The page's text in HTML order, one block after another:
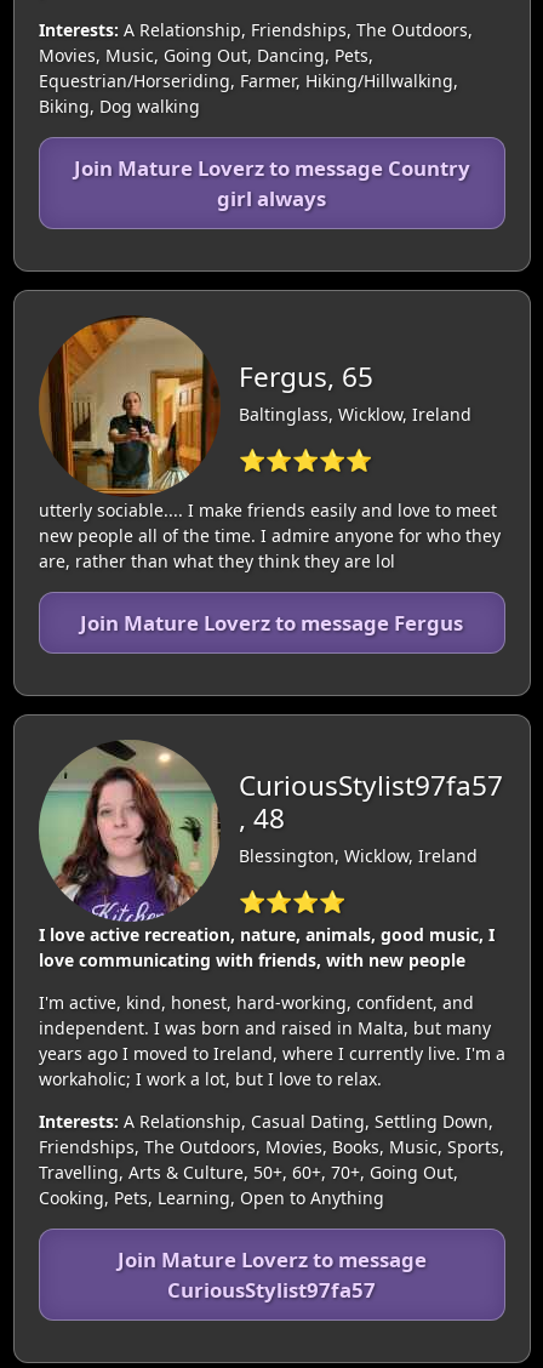
Interests: A Relationship, Friendships, The Outdoors,
Movies, Music, Going Out, Dancing, Pets,
Equestrian/Horseriding, Farmer, Hiking/Hillwalking,
Biking, Dog walking
Join Mature Loverz to message Country
girl always
Fergus, 65
Baltinglass, Wicklow, Ireland
⭐⭐⭐⭐⭐
utterly sociable.... I make friends easily and love to meet
new people all of the time. I admire anyone for who they
are, rather than what they think they are lol
Join Mature Loverz to message Fergus
CuriousStylist97fa57
, 48
Blessington, Wicklow, Ireland
⭐⭐⭐⭐
I love active recreation, nature, animals, good music, I
love communicating with friends, with new people
I'm active, kind, honest, hard-working, confident, and
independent. I was born and raised in Malta, but many
years ago I moved to Ireland, where I currently live. I'm a
workaholic; I work a lot, but I love to relax.
Interests: A Relationship, Casual Dating, Settling Down,
Friendships, The Outdoors, Movies, Books, Music, Sports,
Travelling, Arts & Culture, 50+, 60+, 70+, Going Out,
Cooking, Pets, Learning, Open to Anything
Join Mature Loverz to message
CuriousStylist97fa57